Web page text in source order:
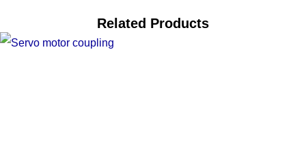
Related Products